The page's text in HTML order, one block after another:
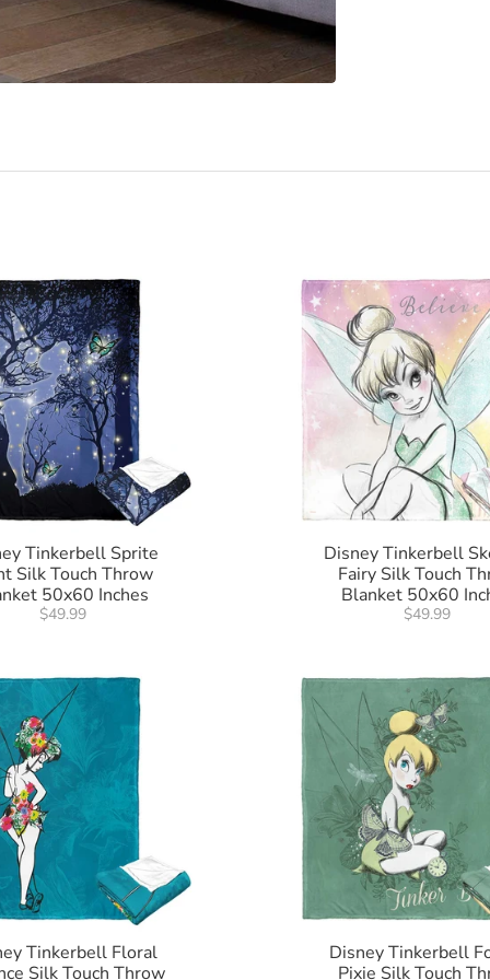
Tinkerbell Sprite
Silk Touch Throw
50x60 Inches
$49.99
Disney Tinkerbell
Fairy Silk Touch
Blanket 50x60
$49.99
Tinkerbell Floral
Silk Touch Throw
Disney Tinkerbell
Pixie Silk Touch